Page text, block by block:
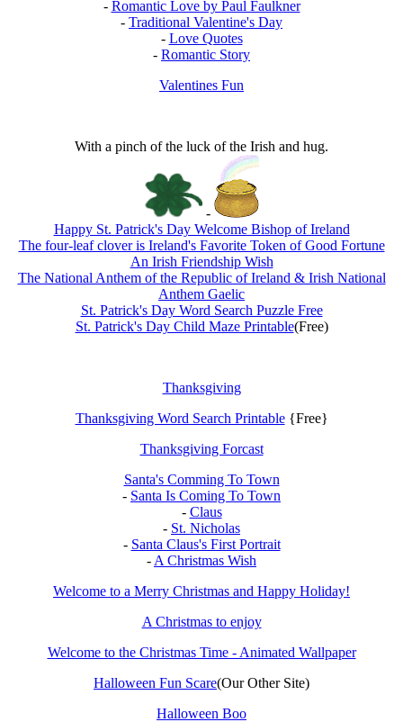
- Romantic Love by Paul Faulkner
- Traditional Valentine's Day
- Love Quotes
- Romantic Story
Valentines Fun
With a pinch of the luck of the Irish and hug.
-
Happy St. Patrick's Day Welcome Bishop of Ireland
The four-leaf clover is Ireland's Favorite Token of Good Fortune
An Irish Friendship Wish
The National Anthem of the Republic of Ireland & Irish National
Anthem Gaelic
St. Patrick's Day Word Search Puzzle Free
St. Patrick's Day Child Maze Printable(Free)
Thanksgiving
Thanksgiving Word Search Printable{Free}
Thanksgiving Forcast
Santa's Comming To Town
- Santa Is Coming To Town
- Claus
- St. Nicholas
- Santa Claus's First Portrait
- A Christmas Wish
Welcome to a Merry Christmas and Happy Holiday!
A Christmas to enjoy
Welcome to the Christmas Time - Animated Wallpaper
Halloween Fun Scare(Our Other Site)
Halloween Boo